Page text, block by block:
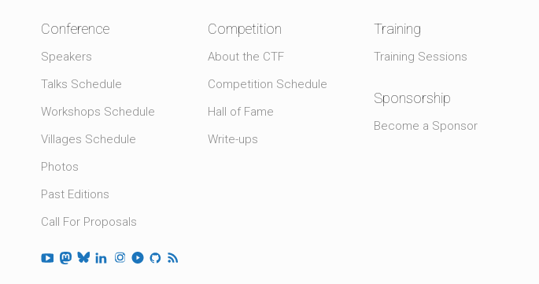
Conference
Speakers
Talks Schedule
Workshops Schedule
Villages Schedule
Photos
Past Editions
Call For Proposals
Competition
About the CTF
Competition Schedule
Hall of Fame
Write-ups
Training
Training Sessions
Sponsorship
Become a Sponsor